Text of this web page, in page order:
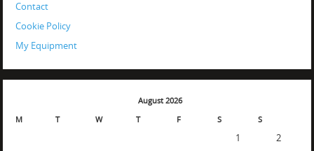
Contact
Cookie Policy
My Equipment
August 2026
M
T W T F S S
1
2